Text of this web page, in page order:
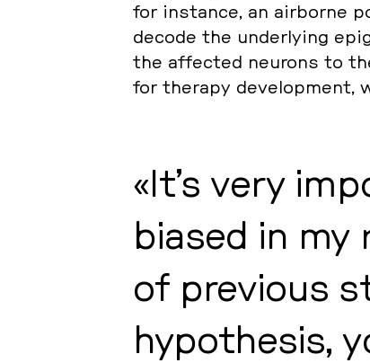
for in­stan­ce, an air­bor­ne
decode the un­der­ly­ing
the af­fec­ted neurons to
for therapy de­ve­lop­ment,
It’s very
bia­sed in my
of pre­vious
hy­po­the­sis,